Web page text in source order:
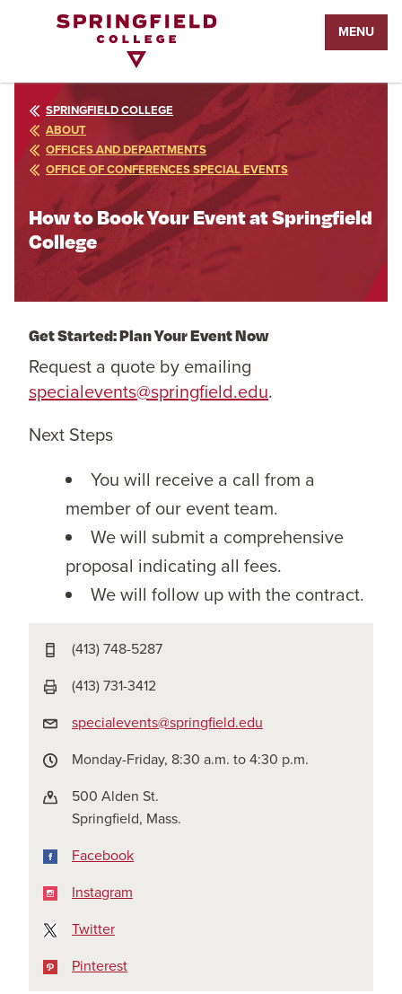
Page
MENU
SPRINGFIELD COLLEGE
ABOUT
OFFICES AND DEPARTMENTS
OFFICE OF CONFERENCES SPECIAL EVENTS
How to Book Your Event at Springfield
College
(413) 748-5287
(413) 731-3412
specialevents@springfield.edu
Monday-Friday, 8:30 a.m. to 4:30 p.m.
500 Alden St.
Springfield, Mass.
Facebook
Facebook
Instagram
Instagram
Twitter
Pinterest
Pinterest
Get Started: Plan Your Event Now
Request a quote by emailing
specialevents@springfield.edu.
Next Steps
You will receive a call from a
member of our event team.
We will submit a comprehensive
proposal indicating all fees.
We will follow up with the contract.